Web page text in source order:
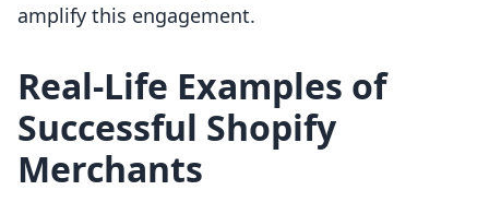
amplify this engagement.
Real-Life Examples of
Successful Shopify
Merchants